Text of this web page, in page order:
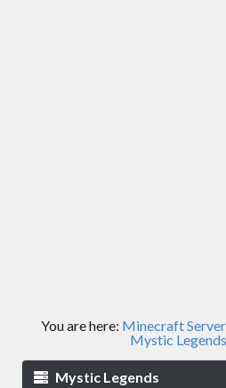
You are here: Minecraft
Mystic Legends
Mystic Legends